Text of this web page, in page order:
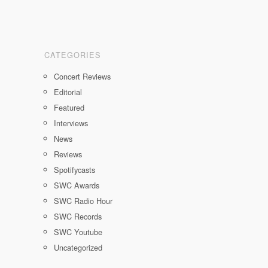
CATEGORIES
Concert Reviews
Editorial
Featured
Interviews
News
Reviews
Spotifycasts
SWC Awards
SWC Radio Hour
SWC Records
SWC Youtube
Uncategorized